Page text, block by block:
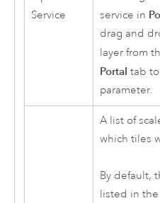
Service
service in
drag and
layer from
Portal tab
parameter.
A list of
which tiles
By default,
listed in